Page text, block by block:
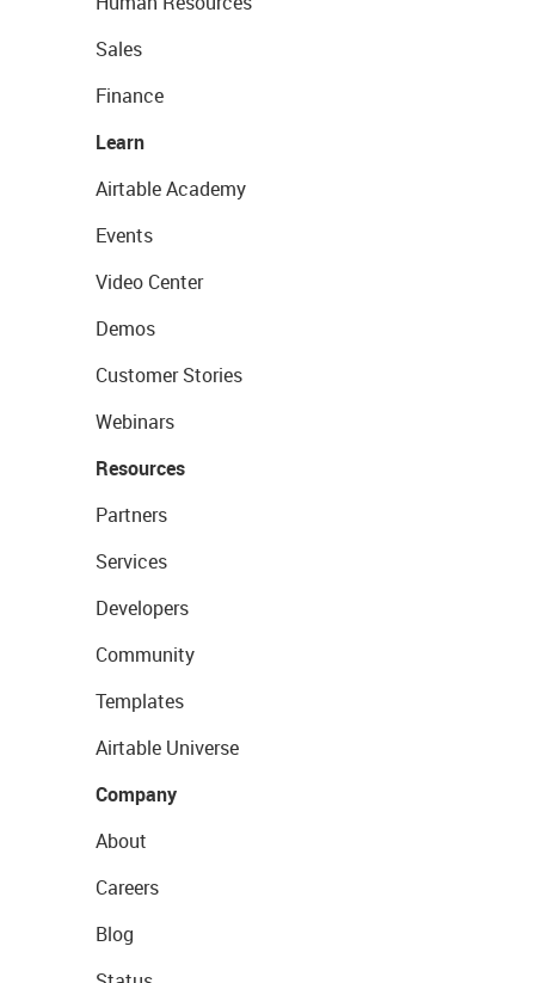
Sales
Finance
Learn
Airtable Academy
Events
Video Center
Demos
Customer Stories
Webinars
Resources
Partners
Services
Developers
Community
Templates
Airtable Universe
Company
About
Careers
Blog